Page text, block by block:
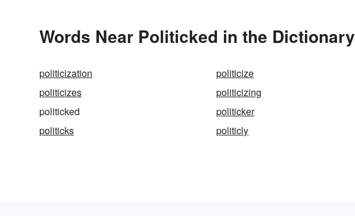
Words Near Politicked in the Dictionary
politicization politicize
politicizes
politicizing
politicked
politicker
politicks
politicly